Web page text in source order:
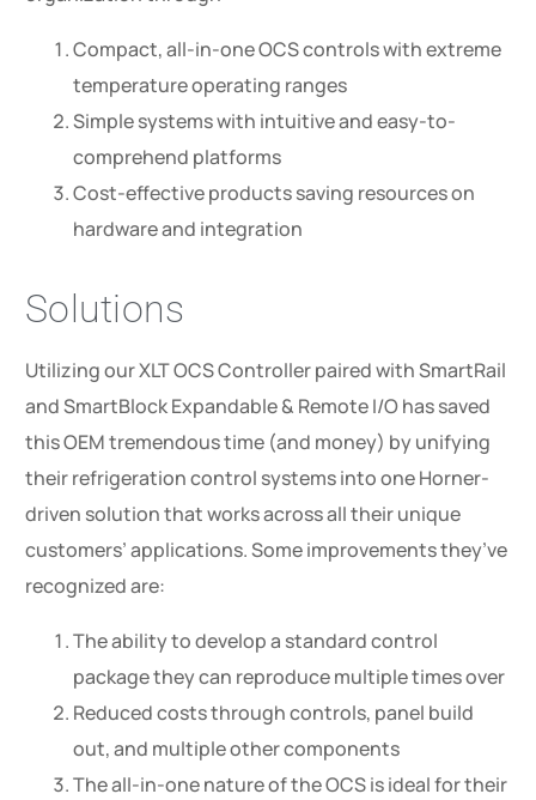
Compact, all-in-one OCS controls with extreme
temperature operating ranges
Simple systems with intuitive and easy-to-
comprehend platforms
Cost-effective products saving resources on
hardware and integration
Solutions
Utilizing our XLT OCS Controller paired with SmartRail
and SmartBlock Expandable & Remote I/O has saved
this OEM tremendous time (and money) by unifying
their refrigeration control systems into one Horner-
driven solution that works across all their unique
customers’ applications. Some improvements they’ve
recognized are:
The ability to develop a standard control
package they can reproduce multiple times over
Reduced costs through controls, panel build
out, and multiple other components
The all-in-one nature of the OCS is ideal for their